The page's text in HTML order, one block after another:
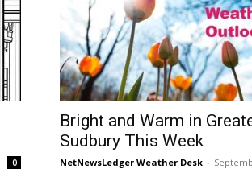
0
Bright and Warm in
Sudbury This Week
NetNewsLedger Weather Desk -